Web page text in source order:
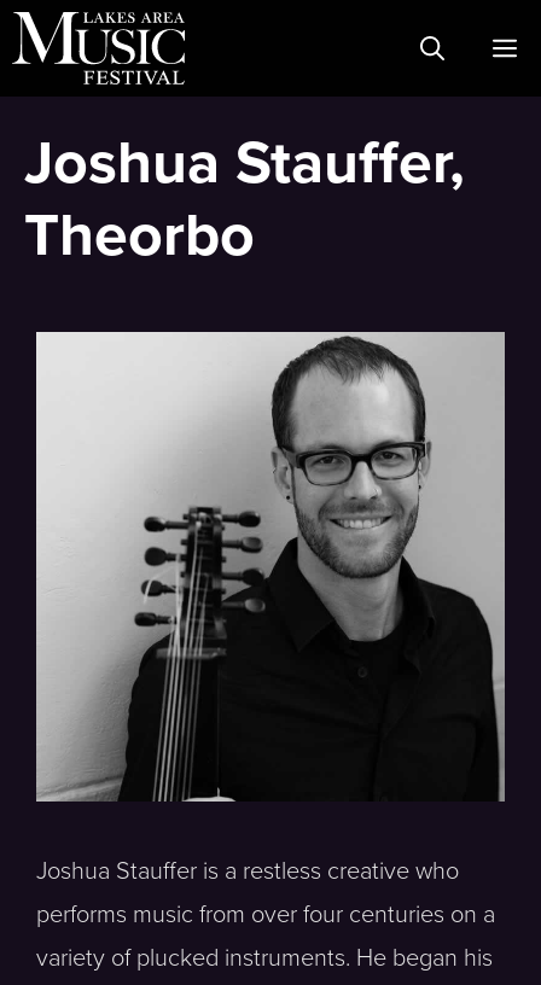
Skip
to
Joshua Stauffer,
Theorbo
Joshua Stauffer is a restless creative who
performs music from over four centuries on a
variety of plucked instruments. He began his